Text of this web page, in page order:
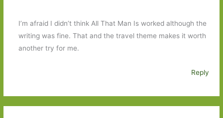
I’m afraid I didn’t think All That Man Is worked although the
writing was fine. That and the travel theme makes it worth
another try for me.
Reply